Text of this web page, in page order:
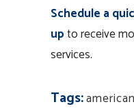
Schedule a
upto receive
services.
Tags: